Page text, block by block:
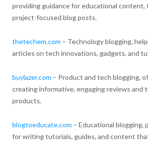
providing guidance for educational content,
project-focused blog posts.
thetechem.com – Technology blogging,
articles on tech innovations, gadgets, and
buylazer.com – Product and tech blogging,
creating informative, engaging reviews and
products.
blogtoeducate.com – Educational blogging,
for writing tutorials, guides, and content